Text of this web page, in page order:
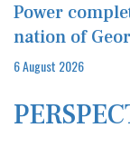
Power
nation of
6 August 2026